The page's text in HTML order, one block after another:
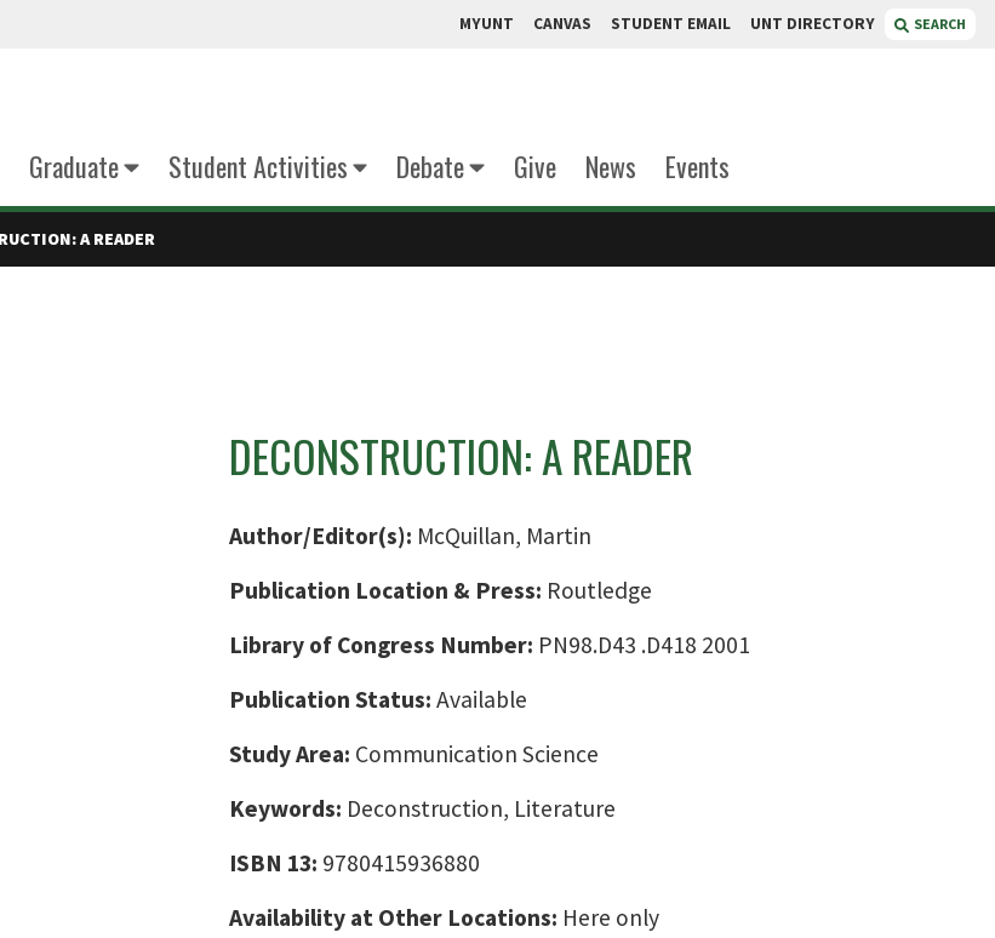
MYUNT CANVAS STUDENT EMAIL UNT DIRECTORY SEARCH
Graduate Student Activities Debate Give News Events
A READER
DECONSTRUCTION: A READER
Author/Editor(s): McQuillan, Martin
Publication Location & Press: Routledge
Library of Congress Number: PN98.D43 .D418 2001
Publication Status: Available
Study Area: Communication Science
Keywords: Deconstruction, Literature
ISBN 13: 9780415936880
Availability at Other Locations: Here only